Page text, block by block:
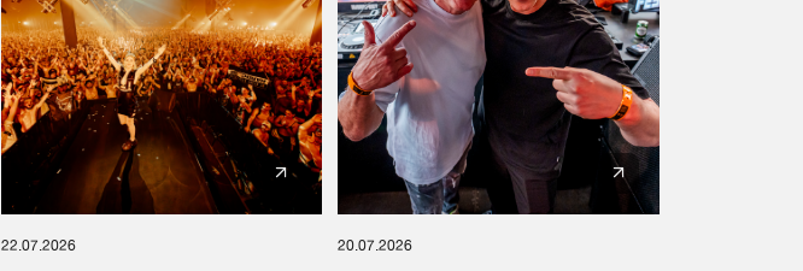
22.07.2026 20.07.2026